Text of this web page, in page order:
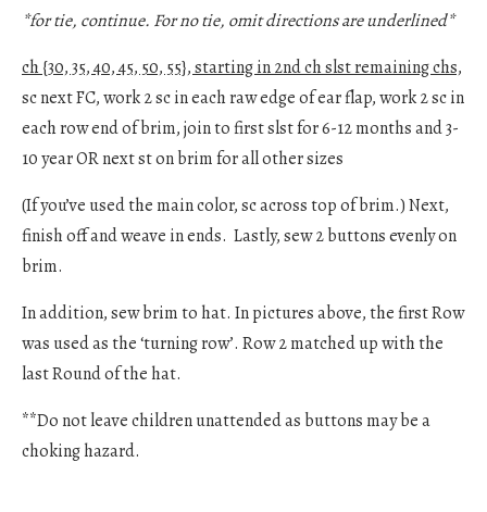
*for tie, continue. For no tie, omit directions are underlined*
ch {30, 35, 40, 45, 50, 55}, starting in 2nd ch slst remaining chs,
sc next FC, work 2 sc in each raw edge of ear flap, work 2 sc in
each row end of brim, join to first slst for 6-12 months and 3-
10 year OR next st on brim for all other sizes
(If you’ve used the main color, sc across top of brim.) Next,
finish off and weave in ends. Lastly, sew 2 buttons evenly on
brim.
In addition, sew brim to hat. In pictures above, the first Row
was used as the ‘turning row’. Row 2 matched up with the
last Round of the hat.
**Do not leave children unattended as buttons may be a
choking hazard.